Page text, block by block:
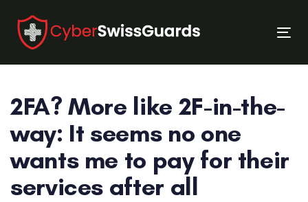
links
primary
navigation
content
2FA? More like 2F-in-the-
way: It seems no one
wants me to pay for their
services after all